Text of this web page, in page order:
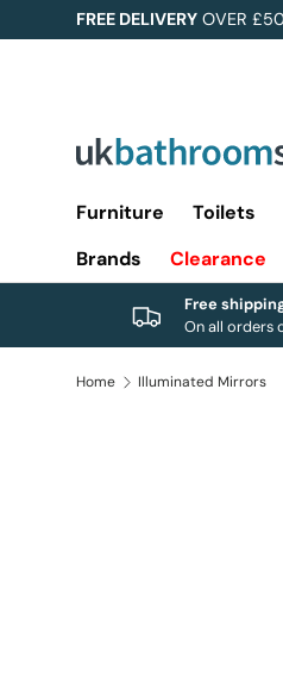
Skip to content
FREE DELIVERY OVER
Furniture Toilets
Brands
Clearance
Free
On all orders
Home Illuminated Mirrors